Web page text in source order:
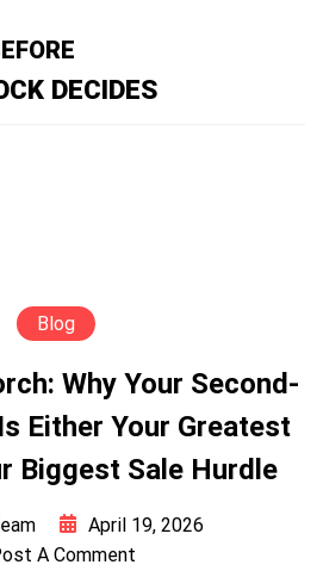
DECIDES
Blog
Why Your Second-
Either Your Greatest
Biggest Sale Hurdle
April 19, 2026
A Comment